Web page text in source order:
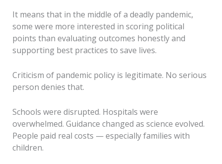
It means that in the middle of a deadly pandemic,
some were more interested in scoring political
points than evaluating outcomes honestly and
supporting best practices to save lives.
Criticism of pandemic policy is legitimate. No serious
person denies that.
Schools were disrupted. Hospitals were
overwhelmed. Guidance changed as science evolved.
People paid real costs — especially families with
children.